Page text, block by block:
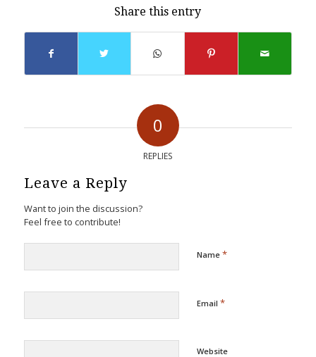
Share this entry
0
REPLIES
Leave a Reply
Want to join the discussion?
Feel free to contribute!
Name *
Email *
Website